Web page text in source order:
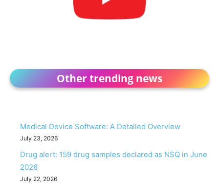
Other trending news
Medical Device Software: A Detailed Overview
July 23, 2026
Drug alert: 159 drug samples declared as NSQ in June
2026
July 22, 2026